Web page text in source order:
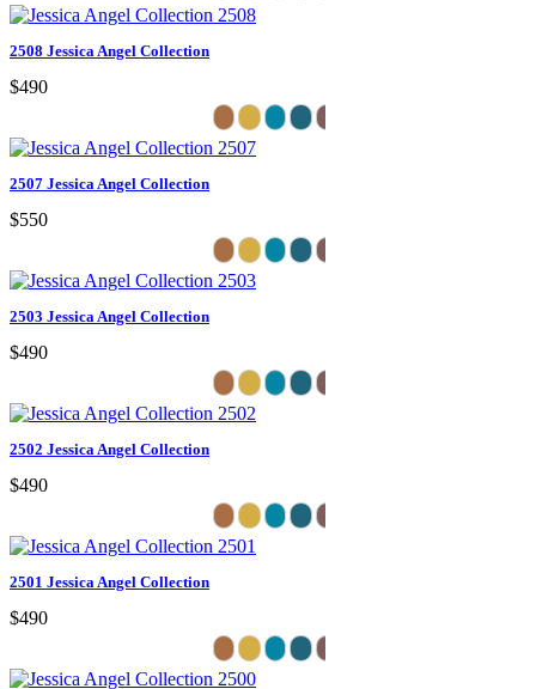
2508 Jessica Angel Collection
$490
2507 Jessica Angel Collection
$550
2503 Jessica Angel Collection
$490
2502 Jessica Angel Collection
$490
2501 Jessica Angel Collection
$490